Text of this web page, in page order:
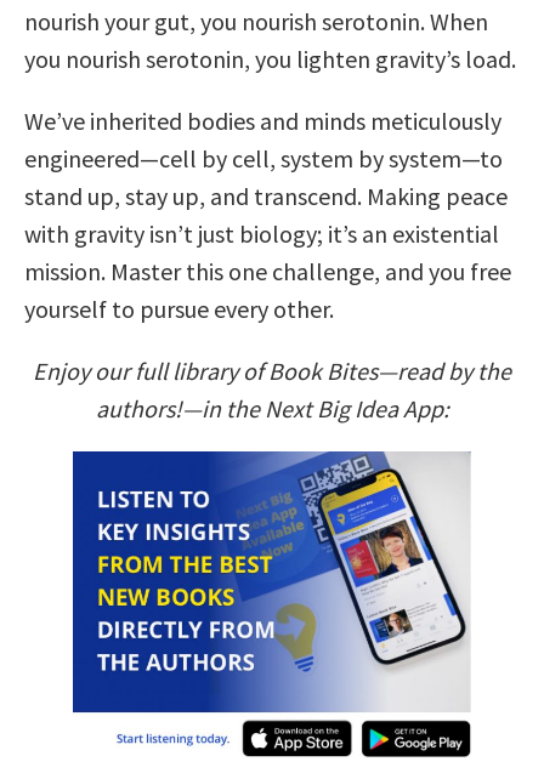
nourish your gut, you nourish serotonin. When
you nourish serotonin, you lighten gravity’s load.
We’ve inherited bodies and minds meticulously
engineered—cell by cell, system by system—to
stand up, stay up, and transcend. Making peace
with gravity isn’t just biology; it’s an existential
mission. Master this one challenge, and you free
yourself to pursue every other.
Enjoy our full library of Book Bites—read by the
authors!—in the Next Big Idea App: